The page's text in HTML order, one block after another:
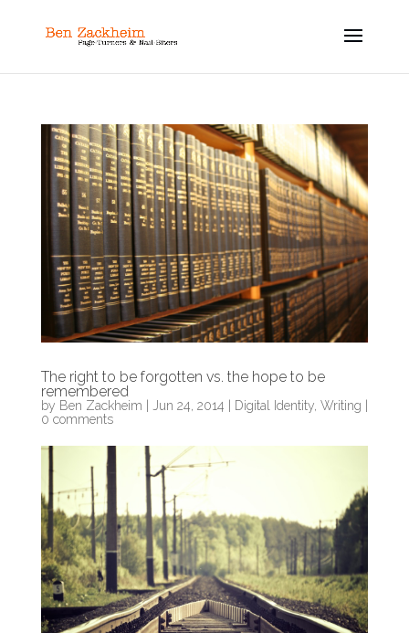
The right to be forgotten vs. the hope to be
remembered
by Ben Zackheim Jun 24, 2014 Digital Identity, Writing
0 comments